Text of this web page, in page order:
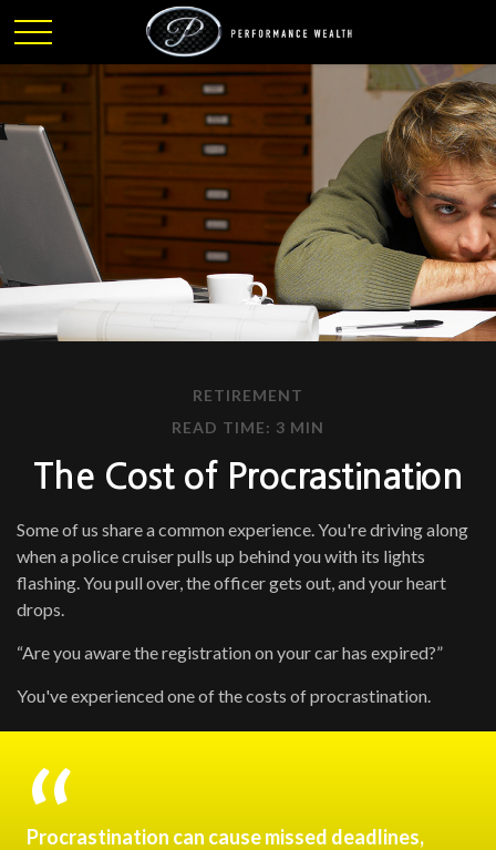
RETIREMENT
READ TIME: 3 MIN
The Cost of Procrastination
Some of us share a common experience. You're driving along
when a police cruiser pulls up behind you with its lights
flashing. You pull over, the officer gets out, and your heart
drops.
“Are you aware the registration on your car has expired?”
You've experienced one of the costs of procrastination.
Procrastination can cause missed deadlines,